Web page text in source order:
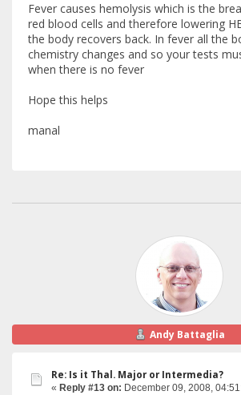
Fever causes hemolysis which is the
red blood cells and therefore lowering
the body recovers back. In fever all the
chemistry changes and so your tests
when there is no fever
Hope this helps
manal
Andy Battaglia
Re: Is it Thal. Major or Intermedia?
« Reply #13 on: December 09, 2008,